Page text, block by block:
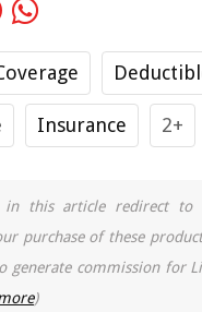
Insurance 2+
this article redirect to
purchase of these
generate commission for
)